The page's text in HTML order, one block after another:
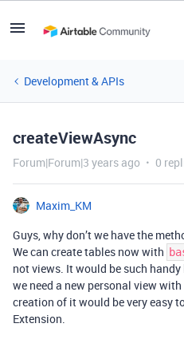
Development & APIs
createViewAsync
Forum|Forum|3 years ago 0
Maxim_KM
Guys, why don’t we have the
We can create tables now with
not views. It would be such
we need a new personal view
creation of it would be very easy
Extension.